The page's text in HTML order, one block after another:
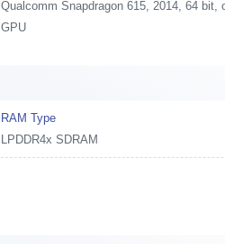
Qualcomm Snapdragon 615, 2014, 64
GPU
RAM Type
LPDDR4x SDRAM